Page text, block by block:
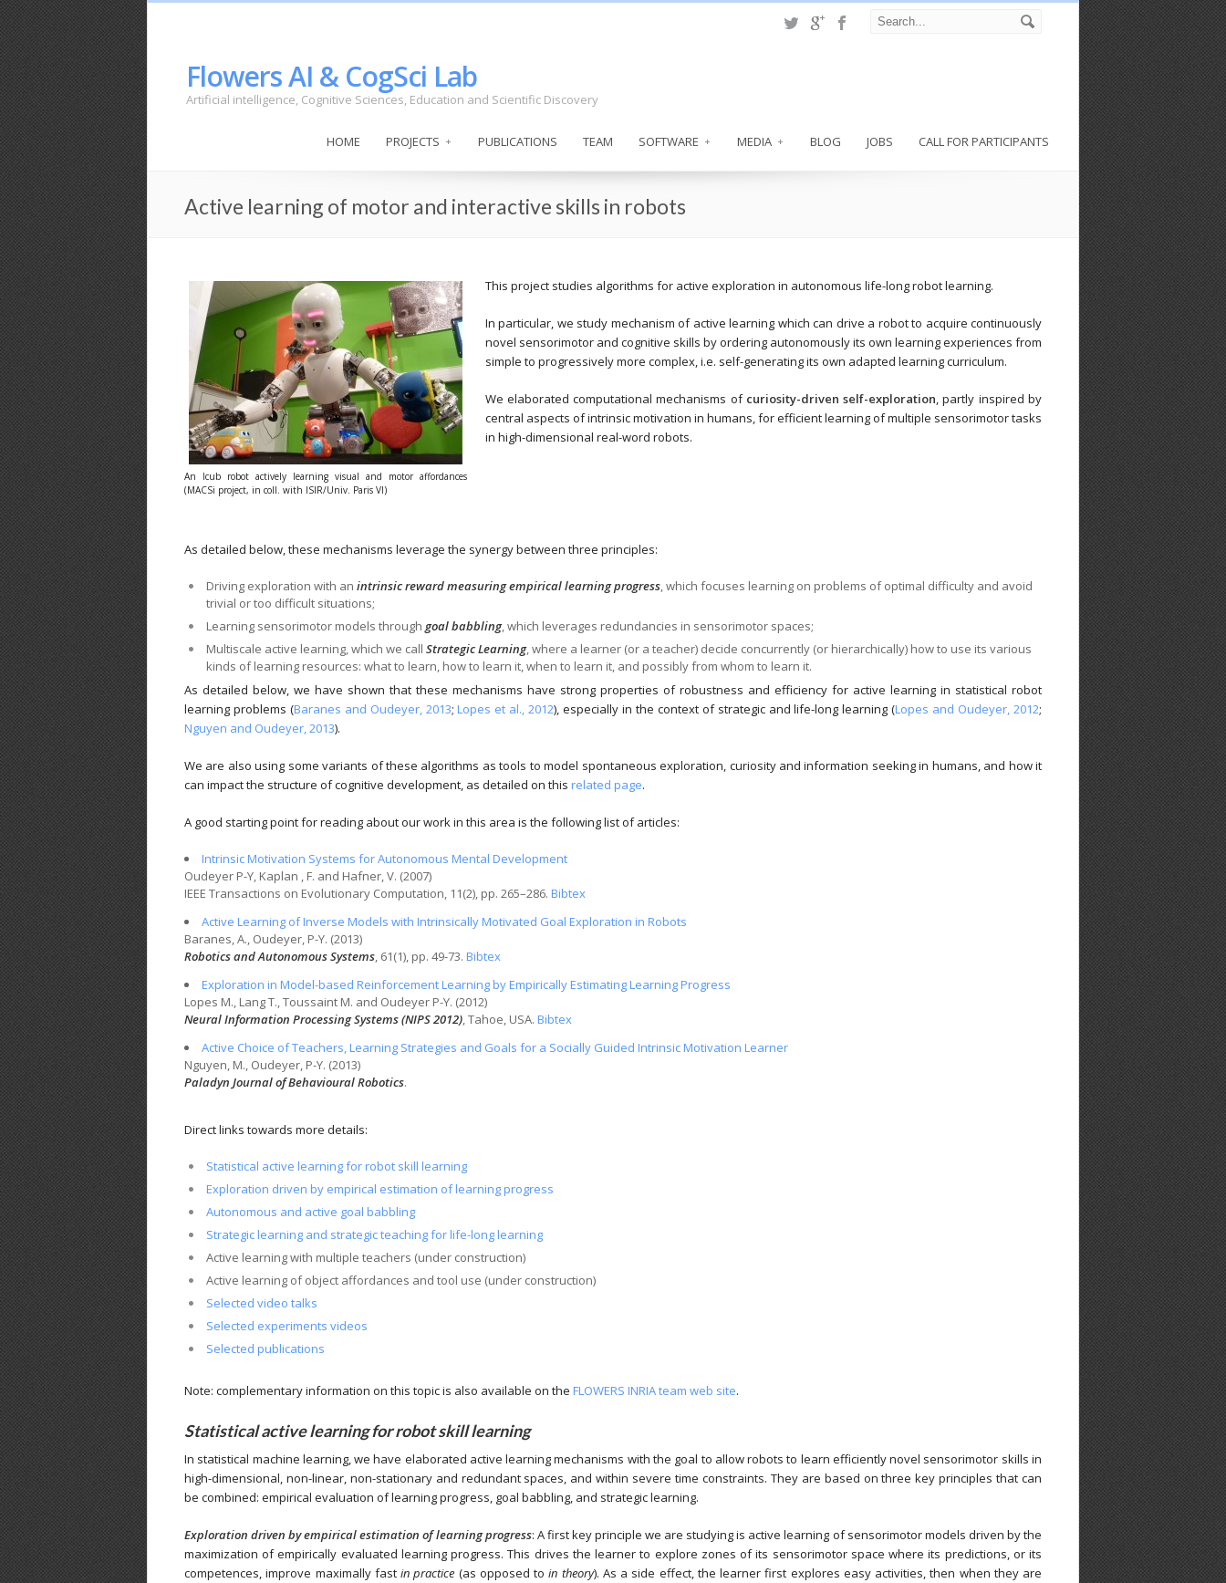
Flowers AI & CogSci Lab
Artificial intelligence, Cognitive Sciences, Education and Scientific Discovery
HOME PROJECTS PUBLICATIONS TEAM SOFTWARE MEDIA BLOG JOBS CALL FOR PARTICIPANTS
Active learning of motor and interactive skills in robots
An Icub robot actively learning visual and motor affordances
(MACSi project, in coll. with ISIR/Univ. Paris VI)
This project studies algorithms for active exploration in autonomous life-long robot learning.
In particular, we study mechanism of active learning which can drive a robot to acquire continuously
novel sensorimotor and cognitive skills by ordering autonomously its own learning experiences from
simple to progressively more complex, i.e. self-generating its own adapted learning curriculum.
We elaborated computational mechanisms of curiosity-driven self-exploration, partly inspired by
central aspects of intrinsic motivation in humans, for efficient learning of multiple sensorimotor tasks
in high-dimensional real-word robots.
As detailed below, these mechanisms leverage the synergy between three principles:
Driving exploration with an intrinsic reward measuring empirical learning progress, which focuses learning on problems of optimal difficulty and avoid
trivial or too difficult situations;
Learning sensorimotor models through goal babbling, which leverages redundancies in sensorimotor spaces;
Multiscale active learning, which we call Strategic Learning, where a learner (or a teacher) decide concurrently (or hierarchically) how to use its various
kinds of learning resources: what to learn, how to learn it, when to learn it, and possibly from whom to learn it.
As detailed below, we have shown that these mechanisms have strong properties of robustness and efficiency for active learning in statistical robot
learning problems (Baranes and Oudeyer, 2013;Lopes et al., 2012), especially in the context of strategic and life-long learning (Lopes and Oudeyer, 2012;
Nguyen and Oudeyer, 2013).
We are also using some variants of these algorithms as tools to model spontaneous exploration, curiosity and information seeking in humans, and how it
can impact the structure of cognitive development, as detailed on this related page.
A good starting point for reading about our work in this area is the following list of articles:
Intrinsic Motivation Systems for Autonomous Mental Development
Oudeyer P-Y, Kaplan , F. and Hafner, V. (2007)
IEEE Transactions on Evolutionary Computation, 11(2), pp. 265–286. Bibtex
Active Learning of Inverse Models with Intrinsically Motivated Goal Exploration in Robots
Baranes, A., Oudeyer, P-Y. (2013)
Robotics and Autonomous Systems, 61(1), pp. 49-73. Bibtex
Exploration in Model-based Reinforcement Learning by Empirically Estimating Learning Progress
Lopes M., Lang T., Toussaint M. and Oudeyer P-Y. (2012)
Neural Information Processing Systems (NIPS 2012), Tahoe, USA. Bibtex
Active Choice of Teachers, Learning Strategies and Goals for a Socially Guided Intrinsic Motivation Learner
Nguyen, M., Oudeyer, P-Y. (2013)
Paladyn Journal of Behavioural Robotics.
Direct links towards more details:
Statistical active learning for robot skill learning
Exploration driven by empirical estimation of learning progress
Autonomous and active goal babbling
Strategic learning and strategic teaching for life-long learning
Active learning with multiple teachers (under construction)
Active learning of object affordances and tool use (under construction)
Selected video talks
Selected experiments videos
Selected publications
Note: complementary information on this topic is also available on the FLOWERS INRIA team web site.
Statistical active learning for robot skill learning
In statistical machine learning, we have elaborated active learning mechanisms with the goal to allow robots to learn efficiently novel sensorimotor skills in
high-dimensional, non-linear, non-stationary and redundant spaces, and within severe time constraints. They are based on three key principles that can
be combined: empirical evaluation of learning progress, goal babbling, and strategic learning.
Exploration driven by empirical estimation of learning progress: A first key principle we are studying is active learning of sensorimotor models driven by the
maximization of empirically evaluated learning progress. This drives the learner to explore zones of its sensorimotor space where its predictions, or its
competences, improve maximally fast in practice (as opposed to in theory). As a side effect, the learner first explores easy activities, then when they are